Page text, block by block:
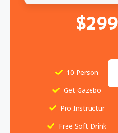
$299
10 Person
Get Gazebo
Pro Instructur
Free Soft Drink